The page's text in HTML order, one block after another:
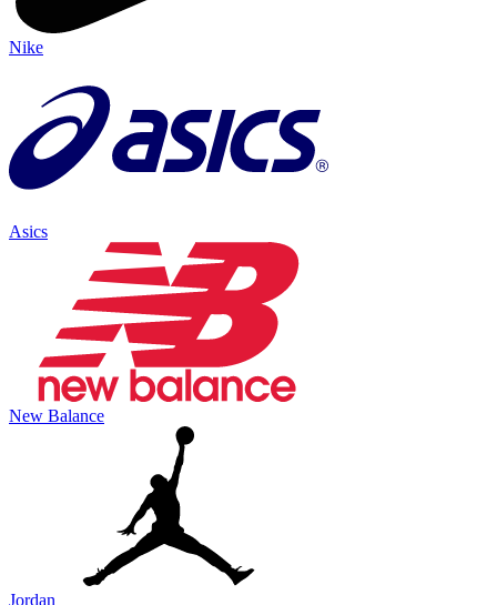
Nike
Asics
New Balance
Jordan